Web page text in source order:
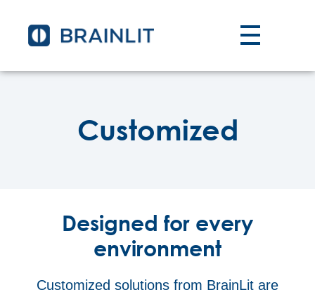
Customized
Designed for every
environment
Customized solutions from BrainLit are